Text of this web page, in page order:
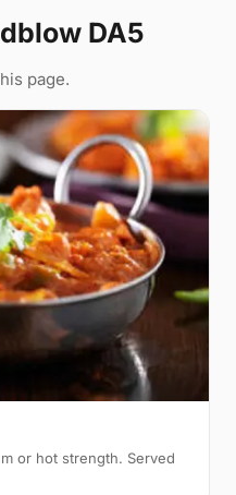
DA5
page.
or hot strength. Served